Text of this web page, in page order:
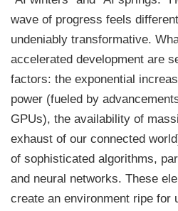
wave of progress feels
undeniably transformative.
accelerated development are
factors: the exponential
power (fueled by
GPUs), the availability of
exhaust of our connected
of sophisticated algorithms,
and neural networks. These
create an environment ripe for